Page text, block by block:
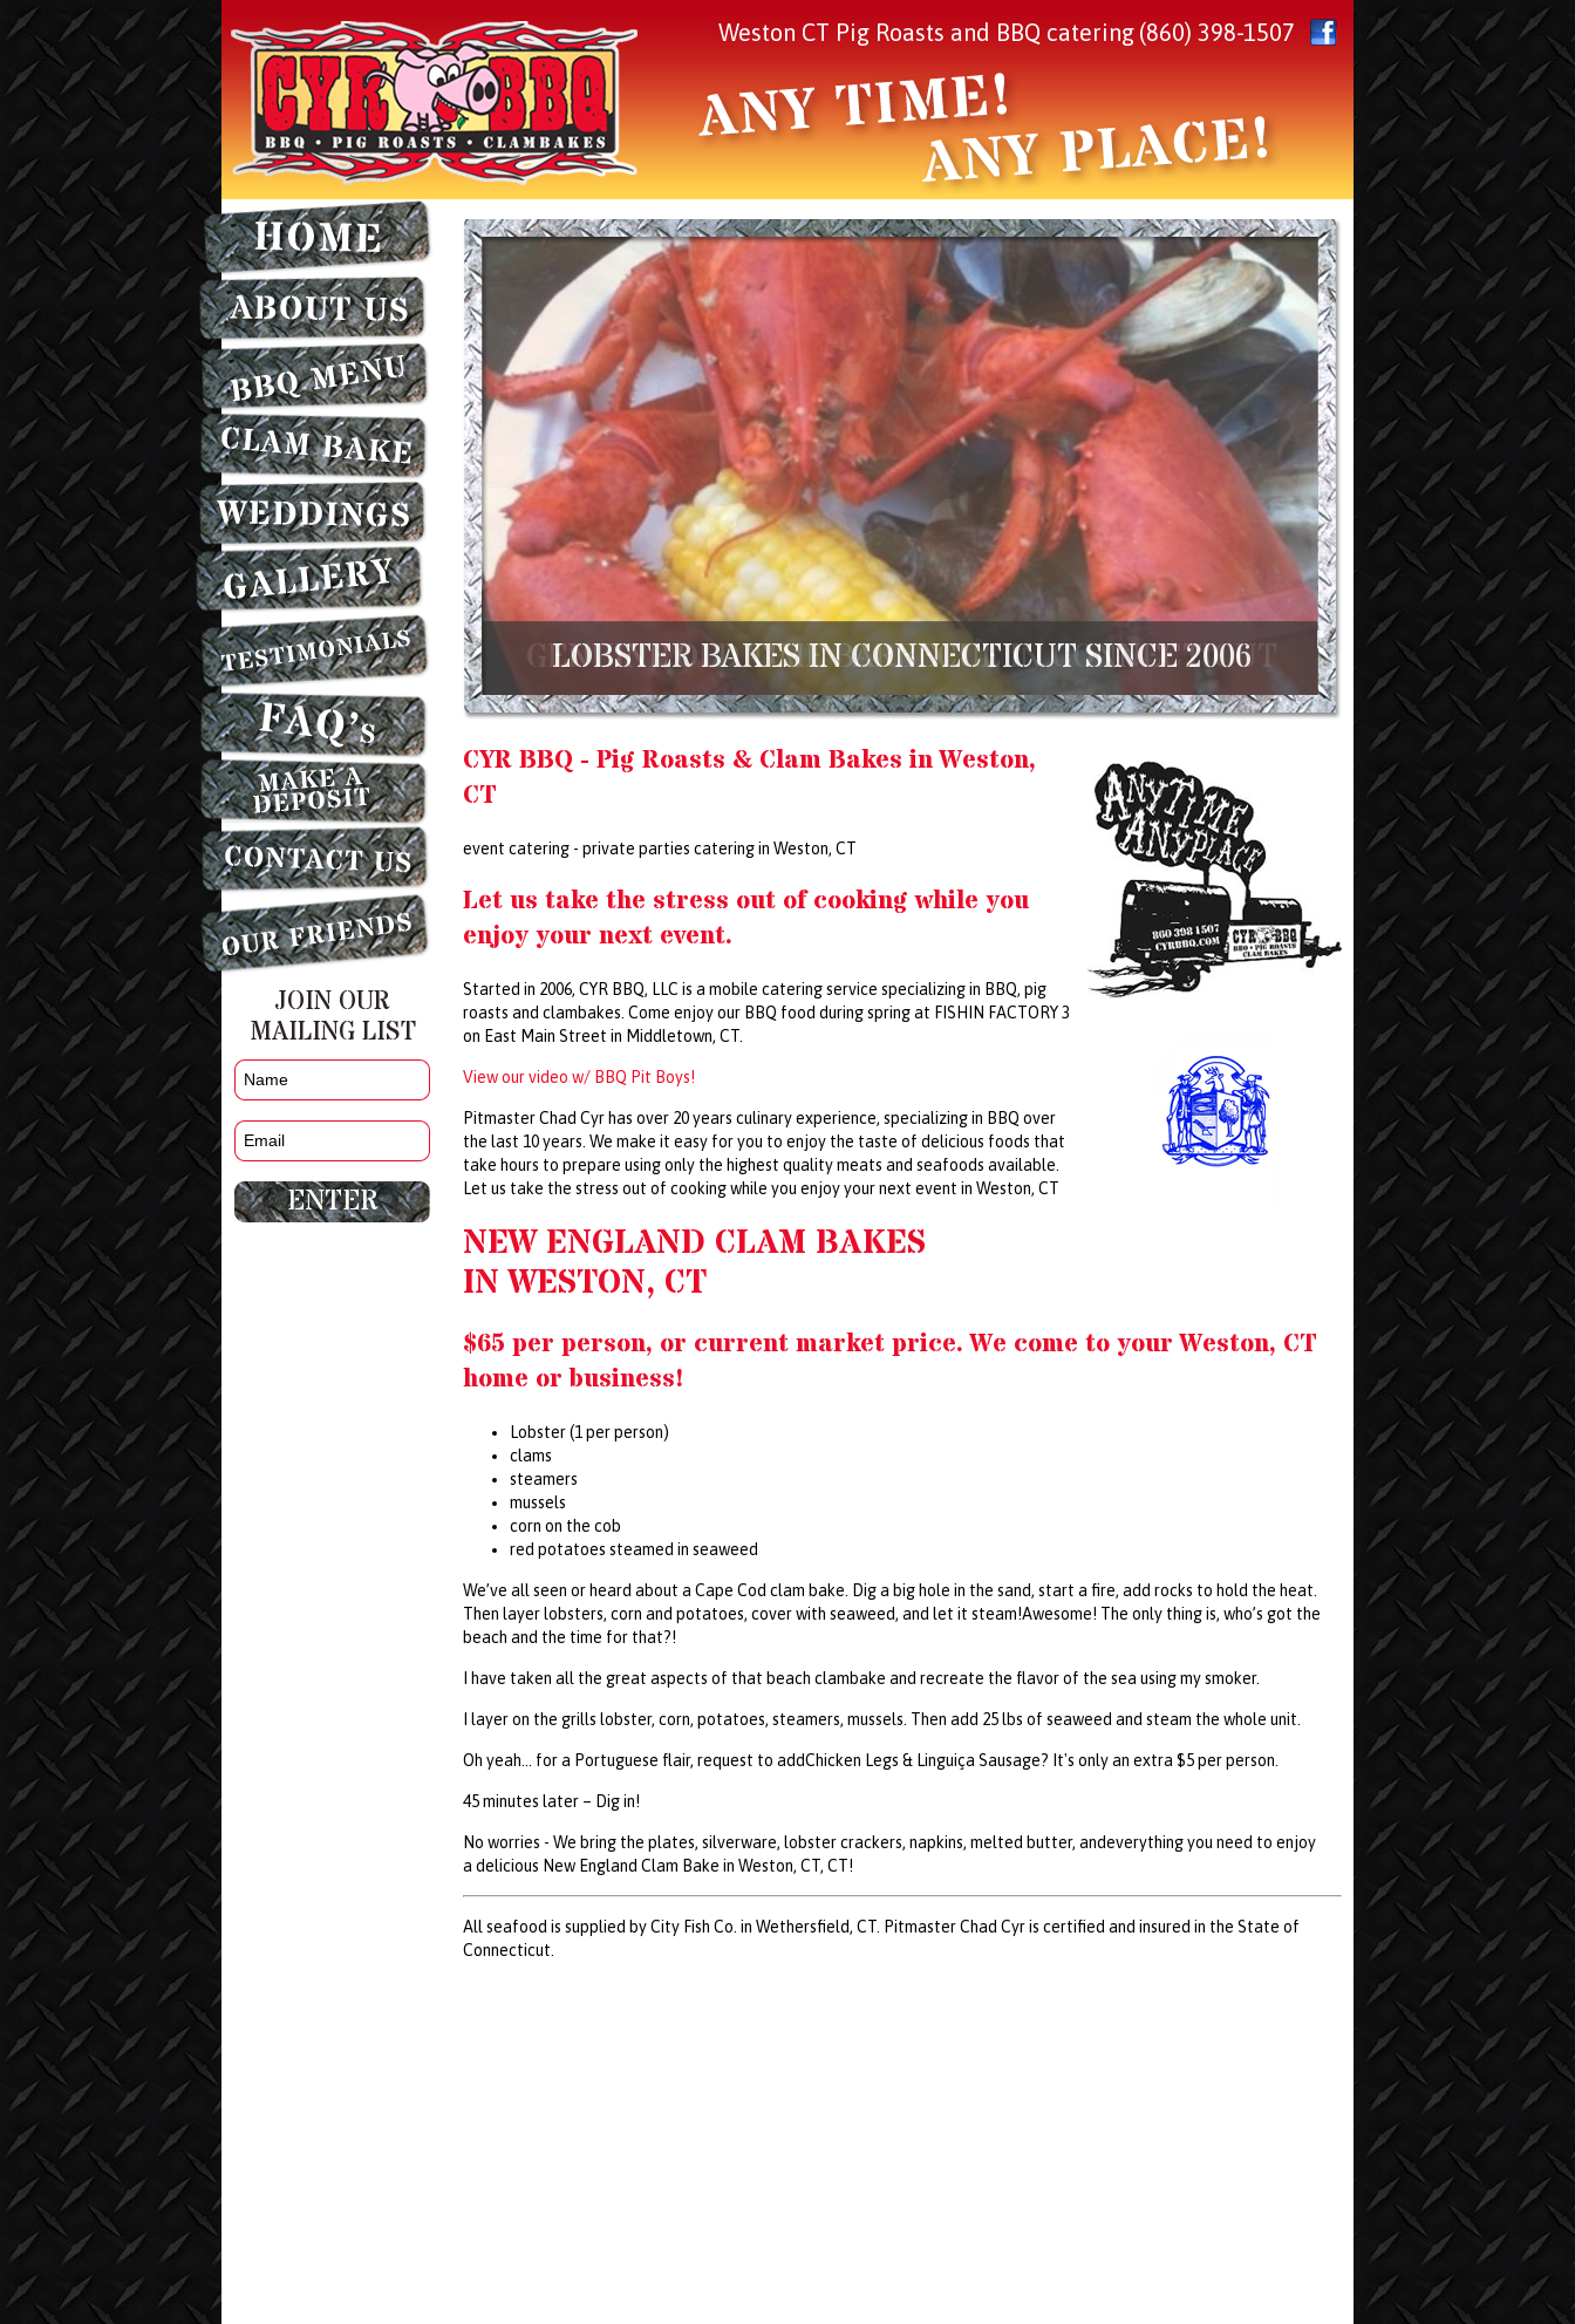
Weston CT Pig Roasts and BBQ catering (860) 398-1507
JOIN OUR
MAILING LIST
LOBSTER BAKES IN CONNECTICUT SINCE 2006
CYR BBQ - Pig Roasts & Clam Bakes in Weston,
CT
event catering - private parties catering in Weston, CT
Let us take the stress out of cooking while you
enjoy your next event.
Started in 2006, CYR BBQ, LLC is a mobile catering service specializing in BBQ, pig
roasts and clambakes. Come enjoy our BBQ food during spring at FISHIN FACTORY 3
on East Main Street in Middletown, CT.
View our video w/ BBQ Pit Boys!
Pitmaster Chad Cyr has over 20 years culinary experience, specializing in BBQ over
the last 10 years. We make it easy for you to enjoy the taste of delicious foods that
take hours to prepare using only the highest quality meats and seafoods available.
Let us take the stress out of cooking while you enjoy your next event in Weston, CT
NEW ENGLAND CLAM BAKES
IN WESTON, CT
$65 per person, or current market price. We come to your Weston, CT
home or business!
Lobster (1 per person)
clams
steamers
mussels
corn on the cob
red potatoes steamed in seaweed
We’ve all seen or heard about a Cape Cod clam bake. Dig a big hole in the sand, start a fire, add rocks to hold the heat.
Then layer lobsters, corn and potatoes, cover with seaweed, and let it steam!Awesome! The only thing is, who’s got the
beach and the time for that?!
I have taken all the great aspects of that beach clambake and recreate the flavor of the sea using my smoker.
I layer on the grills lobster, corn, potatoes, steamers, mussels. Then add 25 lbs of seaweed and steam the whole unit.
Oh yeah... for a Portuguese flair, request to addChicken Legs & Linguiça Sausage? It's only an extra $5 per person.
45 minutes later – Dig in!
No worries - We bring the plates, silverware, lobster crackers, napkins, melted butter, andeverything you need to enjoy
a delicious New England Clam Bake in Weston, CT, CT!
All seafood is supplied by City Fish Co. in Wethersfield, CT. Pitmaster Chad Cyr is certified and insured in the State of
Connecticut.